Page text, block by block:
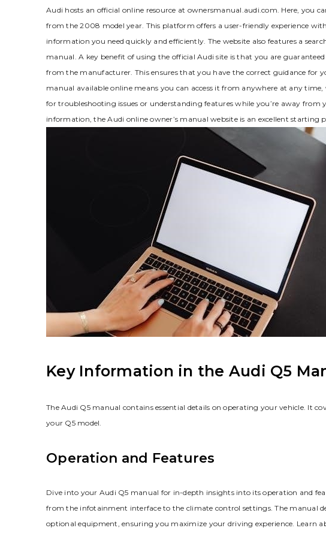
Audi hosts an official online resource at ownersmanual.audi.com. Here‚ you
from the 2008 model year. This platform offers a user-friendly experience
information you need quickly and efficiently. The website also features a
manual. A key benefit of using the official Audi site is that you are
from the manufacturer. This ensures that you have the correct guidance for
manual available online means you can access it from anywhere at any
for troubleshooting issues or understanding features while you’re away
information‚ the Audi online owner’s manual website is an excellent starting
Key Information in the Audi Q5
The Audi Q5 manual contains essential details on operating your vehicle. It
your Q5 model.
Operation and Features
Dive into your Audi Q5 manual for in-depth insights into its operation and
from the infotainment interface to the climate control settings. The manual
optional equipment‚ ensuring you maximize your driving experience. Learn